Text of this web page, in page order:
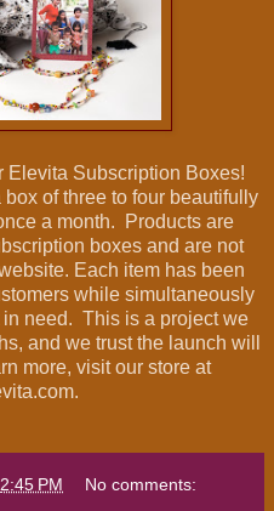
Elevita Subscription Boxes!
of three to four beautifully
a month. Products are
boxes and are not
Each item has been
while simultaneously
need. This is a project we
and we trust the launch will
more, visit our store at
2:45 PM No comments: